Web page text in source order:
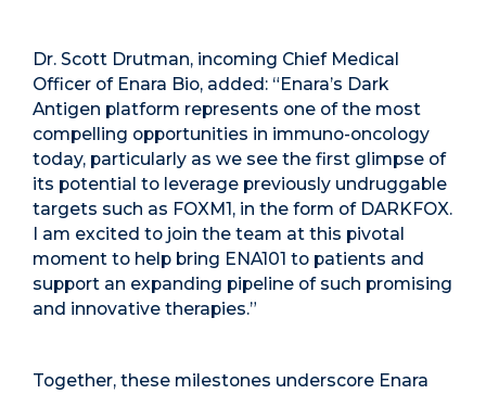
Dr. Scott Drutman, incoming Chief Medical
Officer of Enara Bio, added: “Enara’s Dark
Antigen platform represents one of the most
compelling opportunities in immuno-oncology
today, particularly as we see the first glimpse of
its potential to leverage previously undruggable
targets such as FOXM1, in the form of DARKFOX.
I am excited to join the team at this pivotal
moment to help bring ENA101 to patients and
support an expanding pipeline of such promising
and innovative therapies.”
Together, these milestones underscore Enara